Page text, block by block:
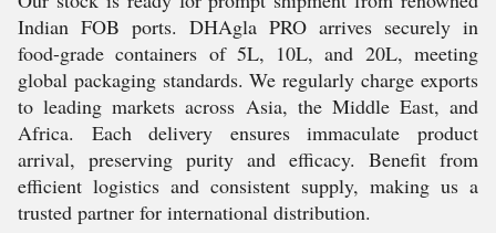
Indian FOB ports. DHAgla PRO arrives securely in
food-grade containers of 5L, 10L, and 20L, meeting
global packaging standards. We regularly charge exports
to leading markets across Asia, the Middle East, and
Africa. Each delivery ensures immaculate product
arrival, preserving purity and efficacy. Benefit from
efficient logistics and consistent supply, making us a
trusted partner for international distribution.